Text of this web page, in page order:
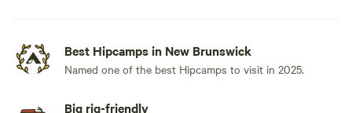
Best Hipcamps in New Brunswick
Named one of the best Hipcamps to visit in 2025.
Big rig-friendly